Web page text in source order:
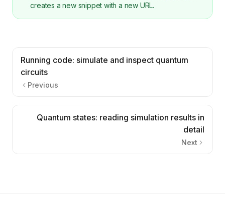
creates a new snippet with a new URL.
Running code: simulate and inspect quantum
circuits
Previous
Quantum states: reading simulation results in
detail
Next